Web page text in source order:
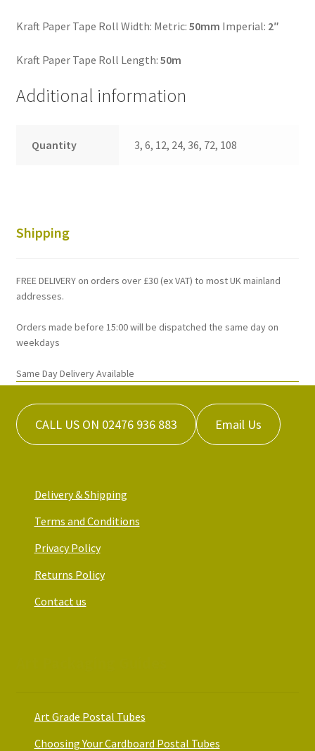
Kraft Paper Tape Roll Width: Metric: 50mm Imperial: 2″
Kraft Paper Tape Roll Length: 50m
Additional information
Quantity 3, 6, 12, 24, 36, 72, 108
Shipping
FREE DELIVERY on orders over £30 (ex VAT) to most UK mainland
addresses.
Orders made before 15:00 will be dispatched the same day on
weekdays
Same Day Delivery Available
CALL US ON 02476 936 883 Email Us
Delivery & Shipping
Terms and Conditions
Privacy Policy
Returns Policy
Contact us
Art Grade Postal Tubes
Choosing Your Cardboard Postal Tubes